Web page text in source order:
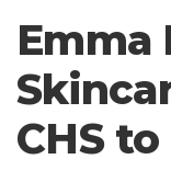
Emma
CHS